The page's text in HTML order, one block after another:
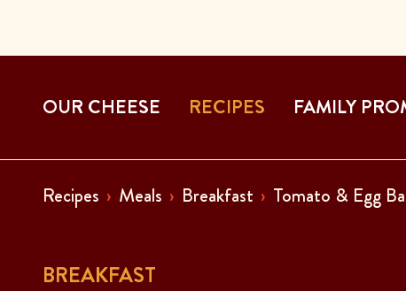
OUR CHEESE RECIPES FAMILY
Recipes Meals Breakfast Tomato & Egg
BREAKFAST